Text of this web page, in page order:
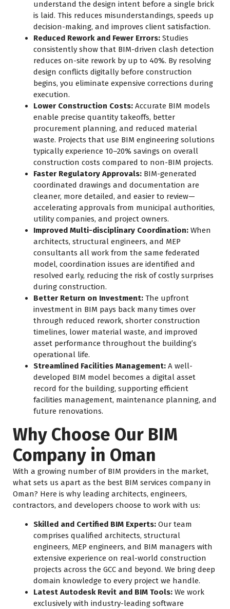
understand the design intent before a single brick
is laid. This reduces misunderstandings, speeds up
decision-making, and improves client satisfaction.
Reduced Rework and Fewer Errors: Studies
consistently show that BIM-driven clash detection
reduces on-site rework by up to 40%. By resolving
design conflicts digitally before construction
begins, you eliminate expensive corrections during
execution.
Lower Construction Costs: Accurate BIM models
enable precise quantity takeoffs, better
procurement planning, and reduced material
waste. Projects that use BIM engineering solutions
typically experience 10–20% savings on overall
construction costs compared to non-BIM projects.
Faster Regulatory Approvals: BIM-generated
coordinated drawings and documentation are
cleaner, more detailed, and easier to review—
accelerating approvals from municipal authorities,
utility companies, and project owners.
Improved Multi-disciplinary Coordination: When
architects, structural engineers, and MEP
consultants all work from the same federated
model, coordination issues are identified and
resolved early, reducing the risk of costly surprises
during construction.
Better Return on Investment: The upfront
investment in BIM pays back many times over
through reduced rework, shorter construction
timelines, lower material waste, and improved
asset performance throughout the building’s
operational life.
Streamlined Facilities Management: A well-
developed BIM model becomes a digital asset
record for the building, supporting efficient
facilities management, maintenance planning, and
future renovations.
Why Choose Our BIM
Company in Oman
With a growing number of BIM providers in the market,
what sets us apart as the best BIM services company in
Oman? Here is why leading architects, engineers,
contractors, and developers choose to work with us:
Skilled and Certified BIM Experts: Our team
comprises qualified architects, structural
engineers, MEP engineers, and BIM managers with
extensive experience on real-world construction
projects across the GCC and beyond. We bring deep
domain knowledge to every project we handle.
Latest Autodesk Revit and BIM Tools: We work
exclusively with industry-leading software